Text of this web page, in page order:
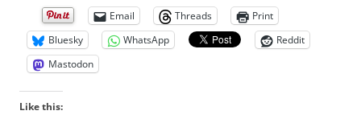
Email
Threads
Print
Bluesky
WhatsApp
Reddit
Mastodon
Like this: